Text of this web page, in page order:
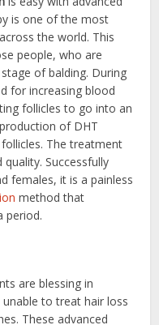
is one of the most
the world. This
people, who are
of balding. During
for increasing blood
follicles to go into an
of DHT
The treatment
Successfully
females, it is a painless
method that
period.
are blessing in
to treat hair loss
These advanced